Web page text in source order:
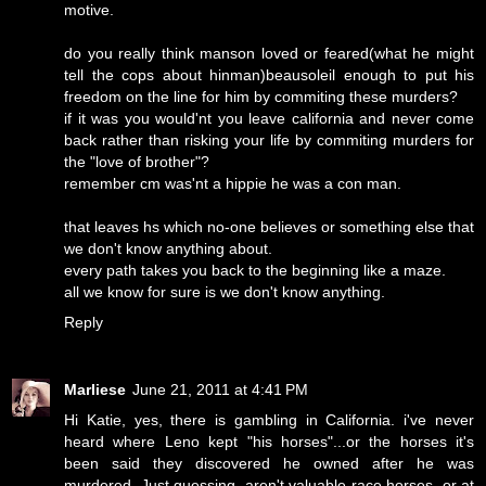
motive.
do you really think manson loved or feared(what he might
tell the cops about hinman)beausoleil enough to put his
freedom on the line for him by commiting these murders?
if it was you would'nt you leave california and never come
back rather than risking your life by commiting murders for
the "love of brother"?
remember cm was'nt a hippie he was a con man.
that leaves hs which no-one believes or something else that
we don't know anything about.
every path takes you back to the beginning like a maze.
all we know for sure is we don't know anything.
Reply
Marliese June 21, 2011 at 4:41 PM
Hi Katie, yes, there is gambling in California. i've never
heard where Leno kept "his horses"...or the horses it's
been said they discovered he owned after he was